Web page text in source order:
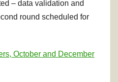
– data validation and
round scheduled for
October and December